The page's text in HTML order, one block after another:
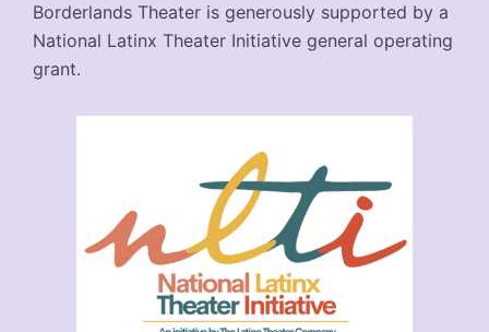
Borderlands Theater is generously supported by a
National Latinx Theater Initiative general operating
grant.